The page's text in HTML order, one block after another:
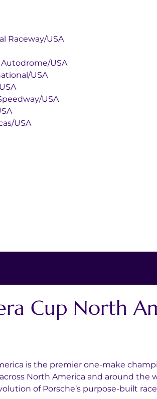
Raceway/USA
Autodrome/USA
USA
USA
Speedway/USA
USA
USA
Cup North
is the premier one-make
North America and around the
of Porsche’s purpose-built